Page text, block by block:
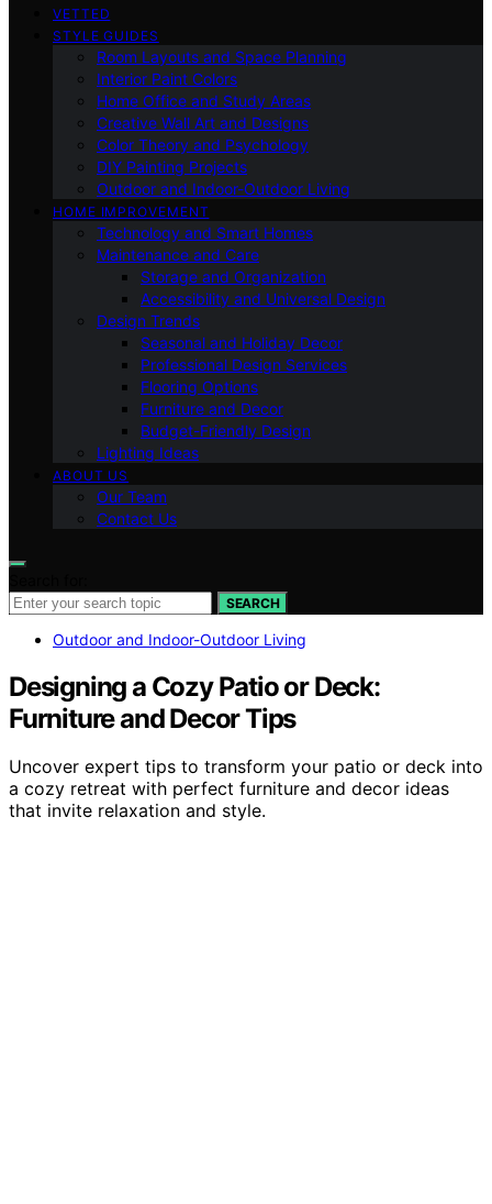
VETTED
STYLE GUIDES
Room Layouts and Space Planning
Interior Paint Colors
Home Office and Study Areas
Creative Wall Art and Designs
Color Theory and Psychology
DIY Painting Projects
Outdoor and Indoor-Outdoor Living
HOME IMPROVEMENT
Technology and Smart Homes
Maintenance and Care
Storage and Organization
Accessibility and Universal Design
Design Trends
Seasonal and Holiday Decor
Professional Design Services
Flooring Options
Furniture and Decor
Budget-Friendly Design
Lighting Ideas
ABOUT US
Our Team
Contact Us
SEARCH
Outdoor and Indoor-Outdoor Living
Designing a Cozy Patio or Deck:
Furniture and Decor Tips
Uncover expert tips to transform your patio or deck into
a cozy retreat with perfect furniture and decor ideas
that invite relaxation and style.